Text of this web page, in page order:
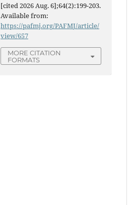
[cited 2026 Aug. 6];64(2):199-203.
Available from:
https://pafmj.org/PAFMJ/article/
view/657
MORE CITATION
FORMATS